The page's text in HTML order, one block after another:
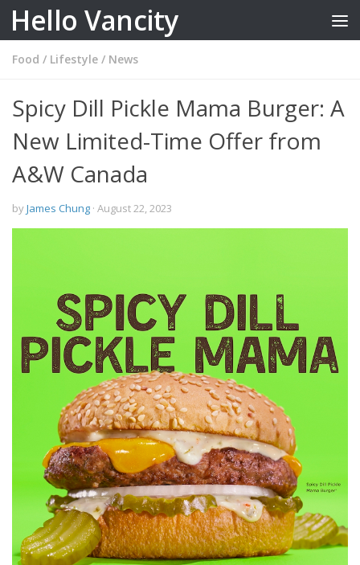
Skip to content
Hello Vancity
Food / Lifestyle / News
Spicy Dill Pickle Mama Burger: A
New Limited-Time Offer from
A&W Canada
byJames Chung · August 22, 2023